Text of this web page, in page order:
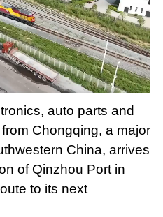
Mute
Picture-
in-
Picture
auto parts and
Chongqing, a major
China, arrives
of Qinzhou Port in
to its next